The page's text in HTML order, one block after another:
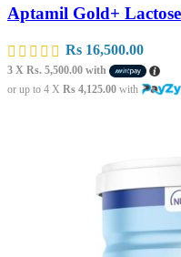
Aptamil Gold+
Rs 16,500.00
3 X Rs. 5,500.00 with
or up to 4 X Rs 4,125.00 with